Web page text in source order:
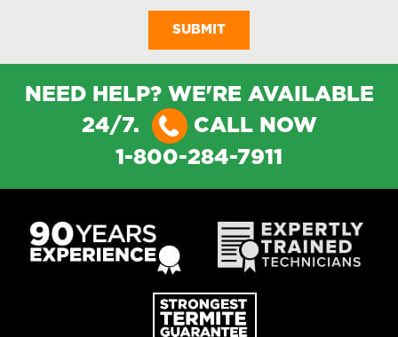
NEED HELP? WE'RE AVAILABLE
24/7.
CALL NOW
1-800-284-7911